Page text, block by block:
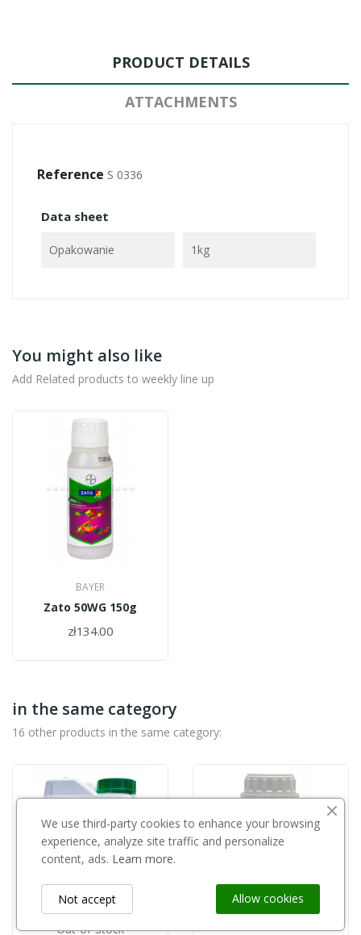
PRODUCT DETAILS
ATTACHMENTS
Reference S 0336
Data sheet
Opakowanie 1kg
You might also like
Add Related products to weekly line up
BAYER
Zato 50WG 150g
zł134.00
in the same category
16 other products in the same category:
Out-of-Stock
We use third-party cookies to enhance your browsing
experience, analyze site traffic and personalize
content, ads. Learn more.
Allow cookies
Not accept